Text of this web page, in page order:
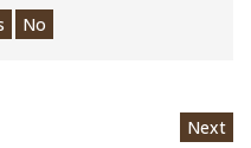
No
Next